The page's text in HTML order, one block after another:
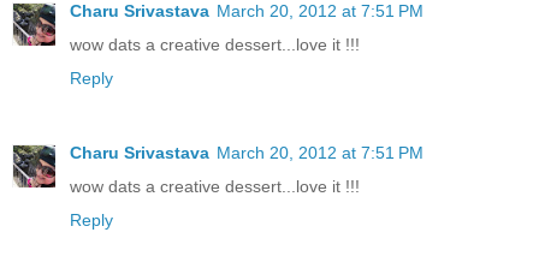
Charu Srivastava March 20, 2012 at 7:51 PM
wow dats a creative dessert...love it !!!
Reply
Charu Srivastava March 20, 2012 at 7:51 PM
wow dats a creative dessert...love it !!!
Reply